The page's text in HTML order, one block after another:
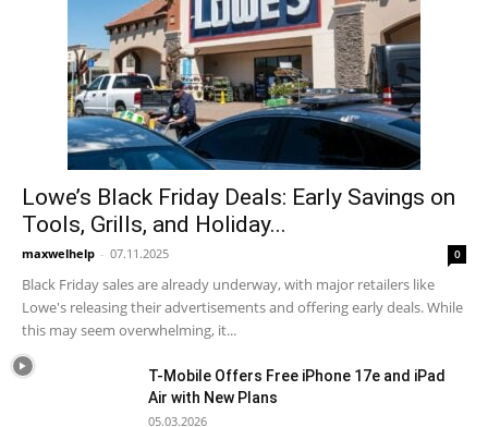
Lowe’s Black Friday Deals: Early Savings on
Tools, Grills, and Holiday...
maxwelhelp - 07.11.2025 0
Black Friday sales are already underway, with major retailers like
Lowe's releasing their advertisements and offering early deals. While
this may seem overwhelming, it...
T-Mobile Offers Free iPhone 17e and iPad
Air with New Plans
05.03.2026